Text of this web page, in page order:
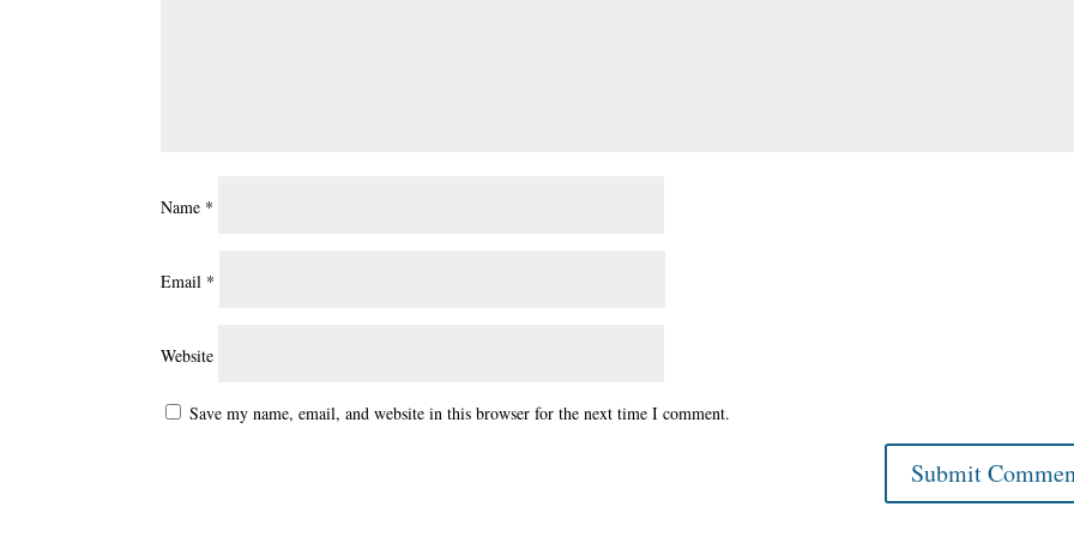
Name *
Email *
Website
Save my name, email, and website in this browser for the next time I comment.